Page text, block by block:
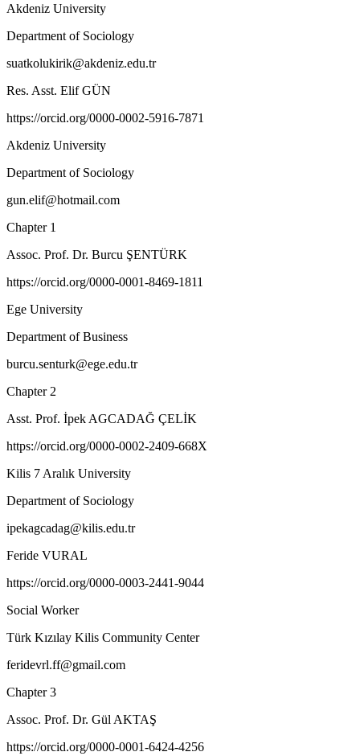
Akdeniz University
Department of Sociology
suatkolukirik@akdeniz.edu.tr
Res. Asst. Elif GÜN
https://orcid.org/0000-0002-5916-7871
Akdeniz University
Department of Sociology
gun.elif@hotmail.com
Chapter 1
Assoc. Prof. Dr. Burcu ŞENTÜRK
https://orcid.org/0000-0001-8469-1811
Ege University
Department of Business
burcu.senturk@ege.edu.tr
Chapter 2
Asst. Prof. İpek AGCADAĞ ÇELİK
https://orcid.org/0000-0002-2409-668X
Kilis 7 Aralık University
Department of Sociology
ipekagcadag@kilis.edu.tr
Feride VURAL
https://orcid.org/0000-0003-2441-9044
Social Worker
Türk Kızılay Kilis Community Center
feridevrl.ff@gmail.com
Chapter 3
Assoc. Prof. Dr. Gül AKTAŞ
https://orcid.org/0000-0001-6424-4256